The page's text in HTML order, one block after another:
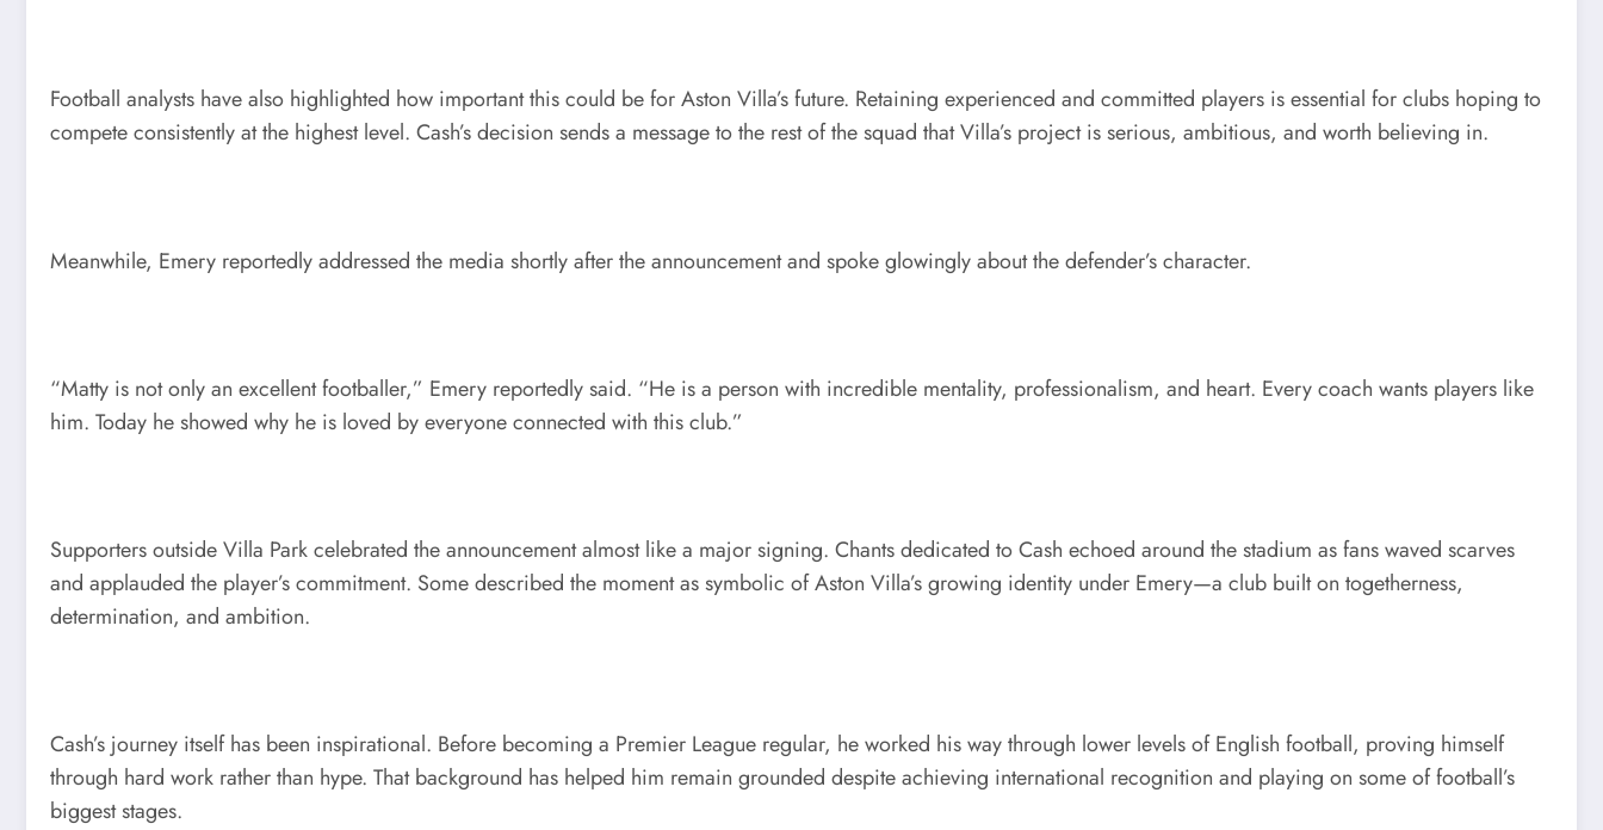
Football analysts have also highlighted how important this could be for Aston Villa’s future. Retaining experienced and committed players is essential for clubs hoping to
compete consistently at the highest level. Cash’s decision sends a message to the rest of the squad that Villa’s project is serious, ambitious, and worth believing in.
Meanwhile, Emery reportedly addressed the media shortly after the announcement and spoke glowingly about the defender’s character.
“Matty is not only an excellent footballer,” Emery reportedly said. “He is a person with incredible mentality, professionalism, and heart. Every coach wants players like
him. Today he showed why he is loved by everyone connected with this club.”
Supporters outside Villa Park celebrated the announcement almost like a major signing. Chants dedicated to Cash echoed around the stadium as fans waved scarves
and applauded the player’s commitment. Some described the moment as symbolic of Aston Villa’s growing identity under Emery—a club built on togetherness,
determination, and ambition.
Cash’s journey itself has been inspirational. Before becoming a Premier League regular, he worked his way through lower levels of English football, proving himself
through hard work rather than hype. That background has helped him remain grounded despite achieving international recognition and playing on some of football’s
biggest stages.